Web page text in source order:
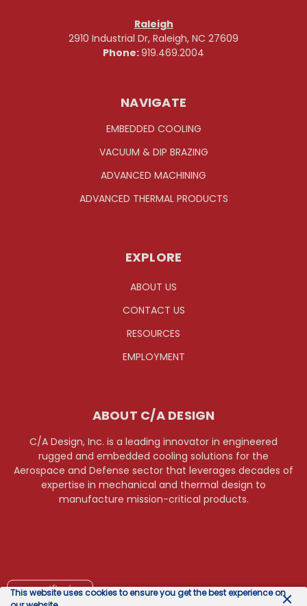
Raleigh
2910 Industrial Dr, Raleigh, NC 27609
Phone:919.469.2004
NAVIGATE
EMBEDDED COOLING
VACUUM & DIP BRAZING
ADVANCED MACHINING
ADVANCED THERMAL PRODUCTS
EXPLORE
ABOUT US
CONTACT US
RESOURCES
EMPLOYMENT
ABOUT C/A DESIGN
C/A Design, Inc. is a leading innovator in engineered
rugged and embedded cooling solutions for the
Aerospace and Defense sector that leverages decades of
expertise in mechanical and thermal design to
manufacture mission-critical products.